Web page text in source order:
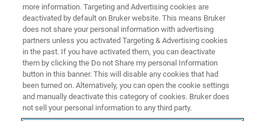
Three-photon microscopy has fluorophores
absorb 3 photons almost simultaneously to
improve the imaging depth with fluorescent
multiphoton microscopy.
more information. Targeting and Advertising cookies are
deactivated by default on Bruker website. This means Bruker
does not share your personal information with advertising
partners unless you activated Targeting & Advertising cookies
in the past. If you have activated them, you can deactivate
them by clicking the Do not Share my personal Information
button in this banner. This will disable any cookies that had
been turned on. Alternatively, you can open the cookie settings
and manually deactivate this category of cookies. Bruker does
not sell your personal information to any third party.